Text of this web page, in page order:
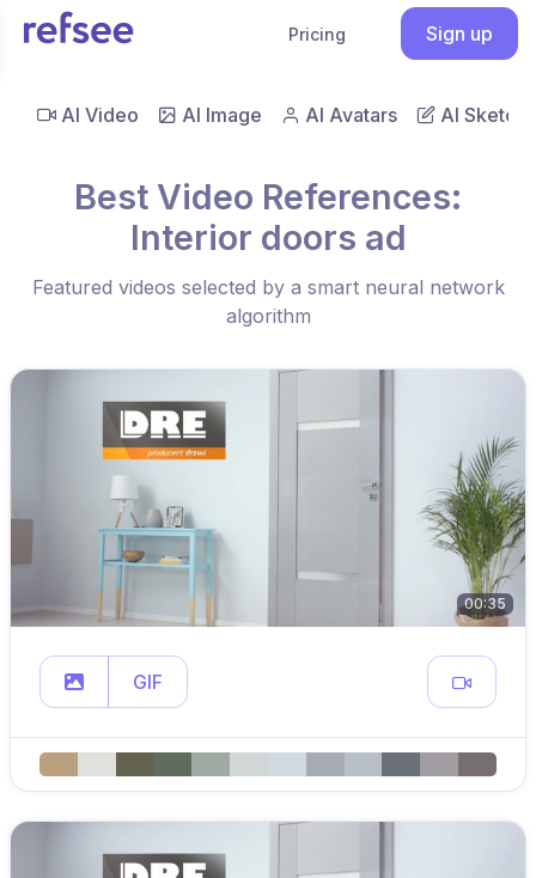
Pricing Sign up
AI Video AI Image AI Avatars AI Sketch
Best Video References:
Interior doors ad
Featured videos selected by a smart neural network
algorithm
00:35
GIF